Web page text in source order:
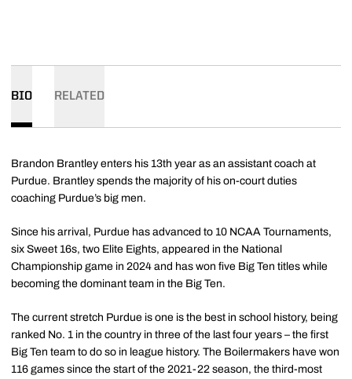
BIO RELATED
Brandon Brantley enters his 13th year as an assistant coach at
Purdue. Brantley spends the majority of his on-court duties
coaching Purdue’s big men.
Since his arrival, Purdue has advanced to 10 NCAA Tournaments,
six Sweet 16s, two Elite Eights, appeared in the National
Championship game in 2024 and has won five Big Ten titles while
becoming the dominant team in the Big Ten.
The current stretch Purdue is one is the best in school history, being
ranked No. 1 in the country in three of the last four years – the first
Big Ten team to do so in league history. The Boilermakers have won
116 games since the start of the 2021-22 season, the third-most